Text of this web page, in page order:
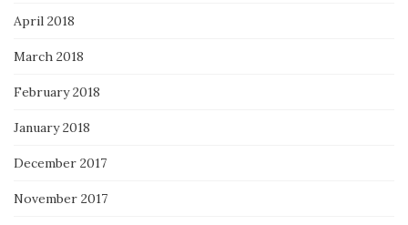
April 2018
March 2018
February 2018
January 2018
December 2017
November 2017